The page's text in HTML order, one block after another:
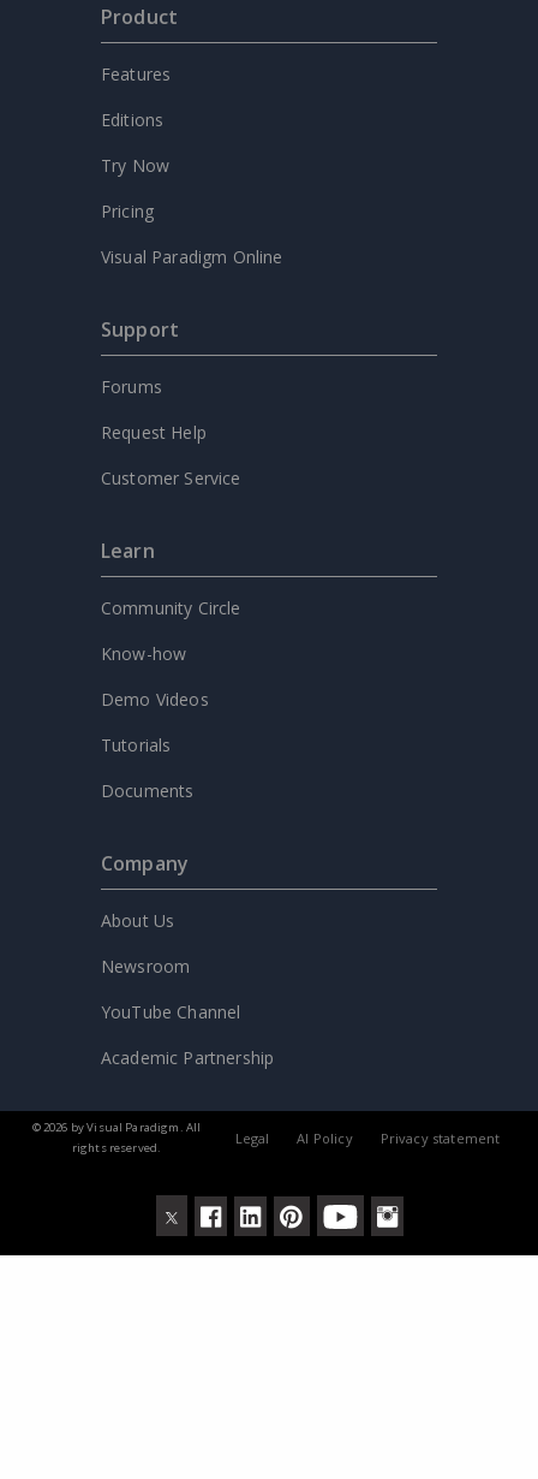
Product
Features
Editions
Try Now
Pricing
Visual Paradigm Online
Support
Forums
Request Help
Customer Service
Learn
Community Circle
Know-how
Demo Videos
Tutorials
Documents
Company
About Us
Newsroom
YouTube Channel
Academic Partnership
© 2026 by Visual Paradigm. All
rights reserved.
Legal AI Policy Privacy statement